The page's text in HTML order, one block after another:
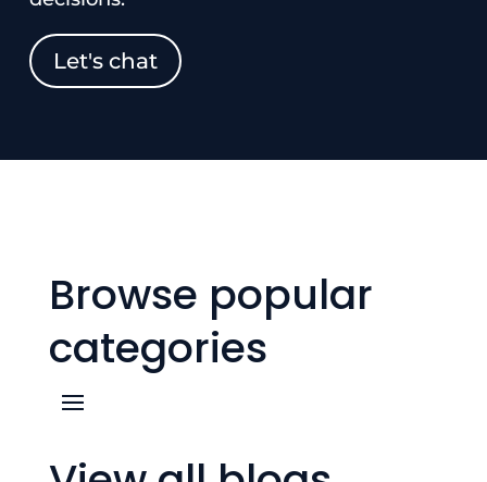
Let's chat
Browse popular
categories